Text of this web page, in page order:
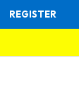
REGISTER